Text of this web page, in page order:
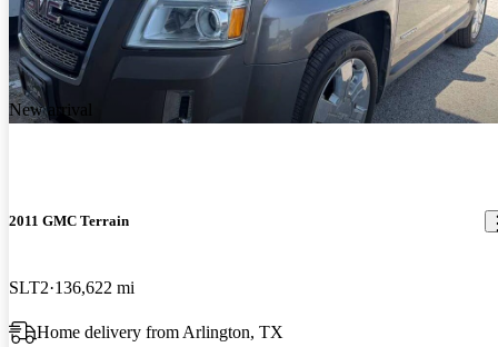
New arrival
2011 GMC Terrain
SLT2 136,622 mi
Home delivery from Arlington, TX